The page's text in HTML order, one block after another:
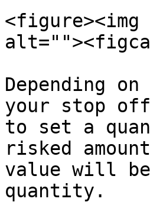
Depending
your stop
to set a
risked
value will
quantity.